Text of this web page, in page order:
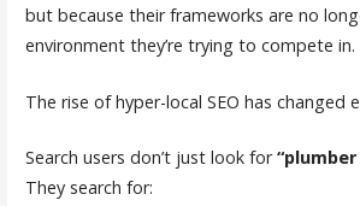
but because their frameworks are no
environment they’re trying to compete in.
The rise of hyper-local SEO has changed
Search users don’t just look for“plumber
They search for: